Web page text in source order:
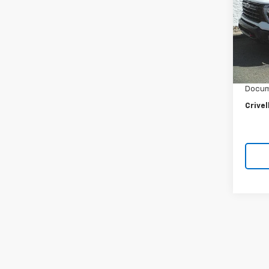
VIN:
Model: